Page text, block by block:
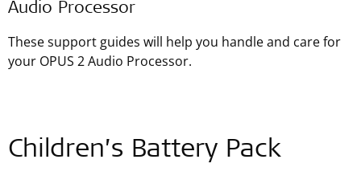
Audio Processor
These support guides will help you handle and care for
your OPUS 2 Audio Processor.
Children’s Battery Pack